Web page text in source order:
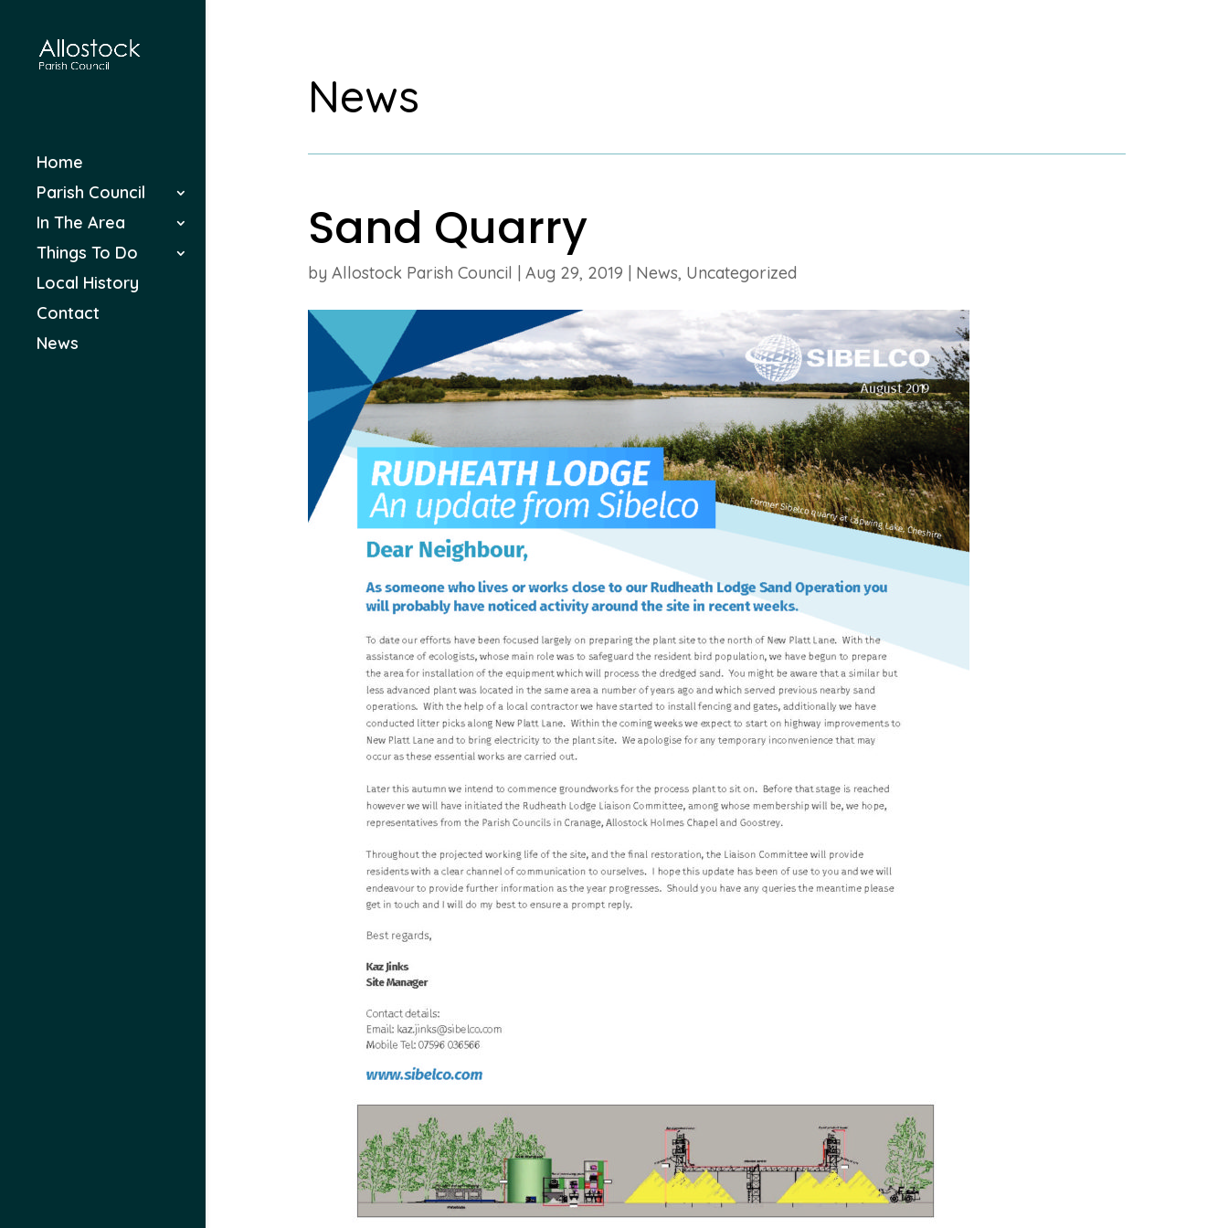
Home
Parish Council
In The Area
Things To Do
Local History
Contact
News
News
Sand Quarry
by Allostock Parish Council Aug 29, 2019 News, Uncategorized